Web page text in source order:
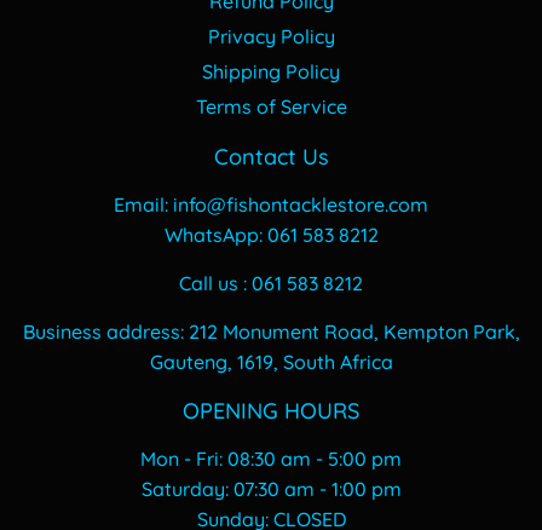
Privacy Policy
Shipping Policy
Terms of Service
Contact Us
Email: info@fishontacklestore.com
WhatsApp: 061 583 8212
Call us : 061 583 8212
Business address: 212 Monument Road, Kempton Park,
Gauteng, 1619, South Africa
OPENING HOURS
Mon - Fri: 08:30 am - 5:00 pm
​​Saturday: 07:30 am - 1:00 pm
​Sunday: CLOSED